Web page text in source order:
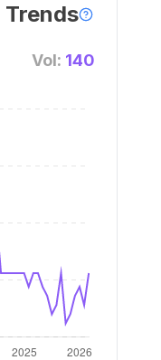
Vol: 140